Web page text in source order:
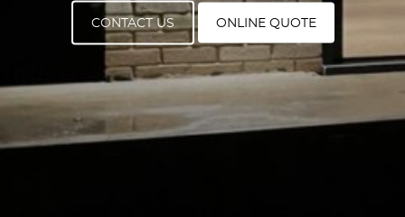
CONTACT US ONLINE QUOTE